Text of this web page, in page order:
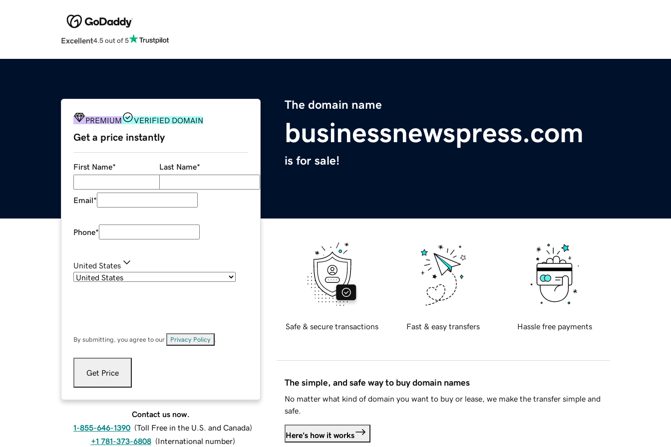
Excellent4.5 out of 5
The domain name
businessnewspress.com
is for sale!
PREMIUM VERIFIED DOMAIN
Get a price instantly
First Name* Last Name*
Email*
Phone*
United States
By submitting, you agree to our Privacy Policy
Get Price
Contact us now.
1-855-646-1390 (Toll Free in the U.S. and Canada)
+1 781-373-6808 (International number)
Safe & secure transactions Fast & easy transfers Hassle free payments
The simple, and safe way to buy domain names
No matter what kind of domain you want to buy or lease, we make the transfer simple and
safe.
Here's how it works